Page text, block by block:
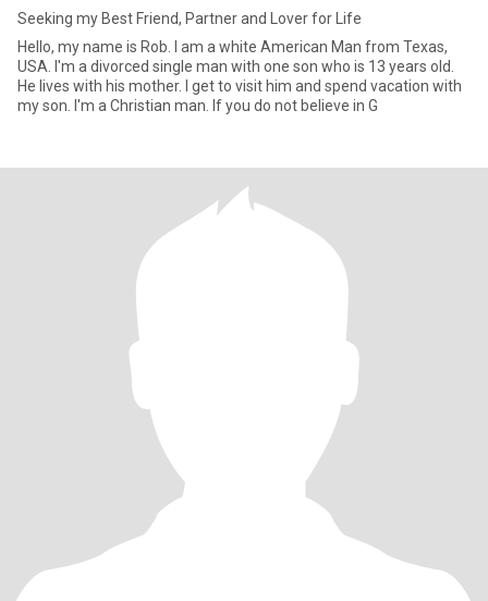
Seeking my Best Friend, Partner and Lover for Life
Hello, my name is Rob. I am a white American Man from Texas,
USA. I'm a divorced single man with one son who is 13 years old.
He lives with his mother. I get to visit him and spend vacation with
my son. I'm a Christian man. If you do not believe in G